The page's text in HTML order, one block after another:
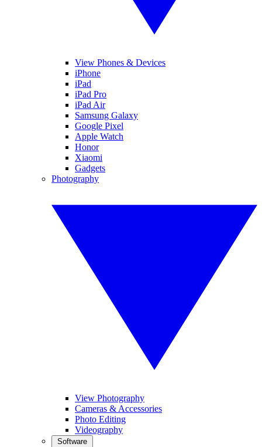
View Phones & Devices
iPhone
iPad
iPad Pro
iPad Air
Samsung Galaxy
Google Pixel
Apple Watch
Honor
Xiaomi
Gadgets
Photography
View Photography
Cameras & Accessories
Photo Editing
Videography